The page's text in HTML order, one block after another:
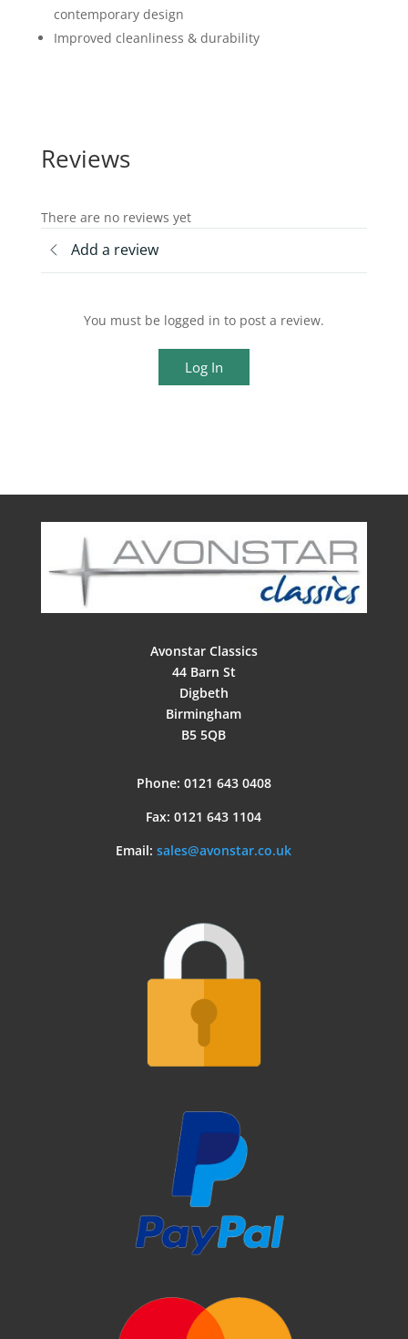
contemporary design
Improved cleanliness & durability
Reviews
There are no reviews yet
Add a review
You must be logged in to post a review.
Log In
Avonstar Classics
44 Barn St
Digbeth
Birmingham
B5 5QB
Phone: 0121 643 0408
Fax: 0121 643 1104
Email:sales@avonstar.co.uk